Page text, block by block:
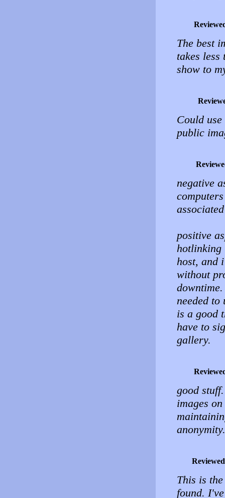
The best
takes less
show to
Could
public
negative
positive
hotlinking
host, and
without
needed to
is a good
have to
gallery.
good
images
anonymity.
This is
found.